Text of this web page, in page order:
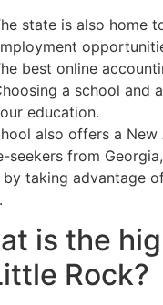
state is also home
best online
a school and
education.
also offers a
seekers from
taking advantage
is the
Rock?